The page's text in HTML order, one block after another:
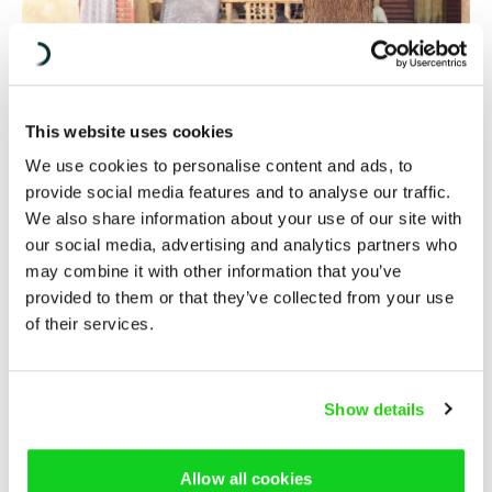
This website uses cookies
We use cookies to personalise content and ads, to
provide social media features and to analyse our traffic.
We also share information about your use of our site with
our social media, advertising and analytics partners who
may combine it with other information that you’ve
provided to them or that they’ve collected from your use
of their services.
Show details
Allow all cookies
There are various reasons why not so many people in the
area get involved. Mama Samaké says that it’s partly due
included. But it’s also because women aren’t part of the
conversation in families. The platform helps to increase
The next study to be undertaken by the platform will be